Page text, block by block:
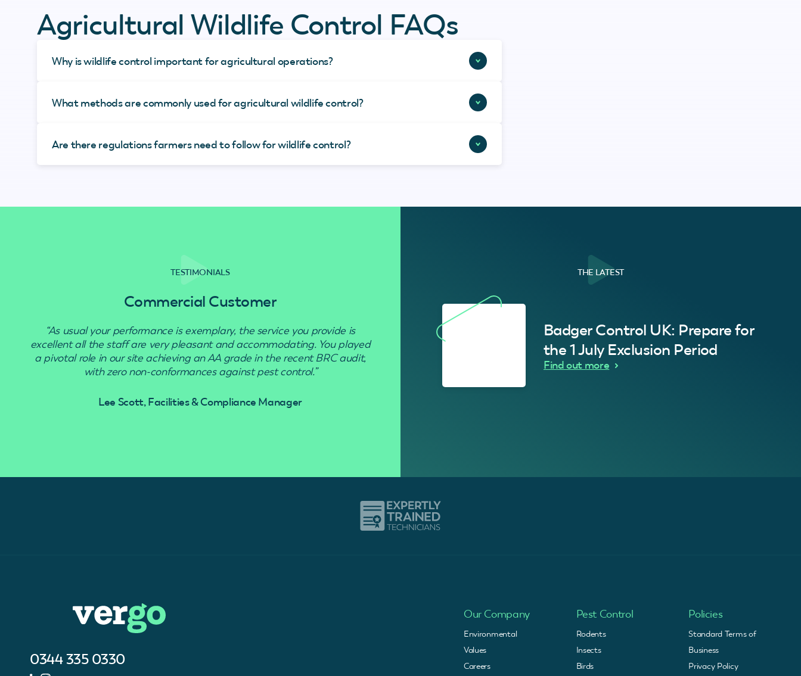
Agricultural Wildlife Control FAQs
Why is wildlife control important for agricultural operations?
What methods are commonly used for agricultural wildlife control?
Are there regulations farmers need to follow for wildlife control?
TESTIMONIALS
Commercial Customer
“As usual your performance is exemplary, the service you provide is
excellent all the staff are very pleasant and accommodating. You played
a pivotal role in our site achieving an AA grade in the recent BRC audit,
with zero non-conformances against pest control.”
Lee Scott, Facilities & Compliance Manager
Residential Customer
“Used to get rid of wasp nests in our loft. Superb service thanks guys.”
David Wythes
“Quick service
THE LATEST
Badger Control UK: Prepare for
the 1 July Exclusion Period
Find out more
0344 335 0330
Our Company
Environmental
Values
Careers
Pest Control
Rodents
Insects
Birds
Policies
Standard Terms of
Business
Privacy Policy